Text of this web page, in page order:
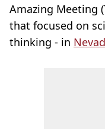
Amazing Meeting
that focused on
thinking - in